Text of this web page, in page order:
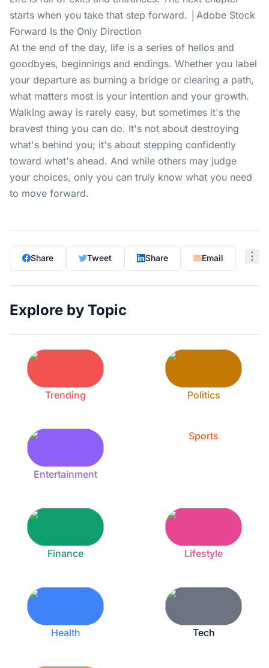
starts when you take that step forward. │Adobe Stock
Forward Is the Only Direction
At the end of the day, life is a series of hellos and
goodbyes, beginnings and endings. Whether you label
your departure as burning a bridge or clearing a path,
what matters most is your intention and your growth.
Walking away is rarely easy, but sometimes it's the
bravest thing you can do. It's not about destroying
what's behind you; it's about stepping confidently
toward what's ahead. And while others may judge
your choices, only you can truly know what you need
to move forward.
Share Tweet Share Email
Explore by Topic
Trending Politics
Entertainment
Sports
Finance Lifestyle
Health Tech